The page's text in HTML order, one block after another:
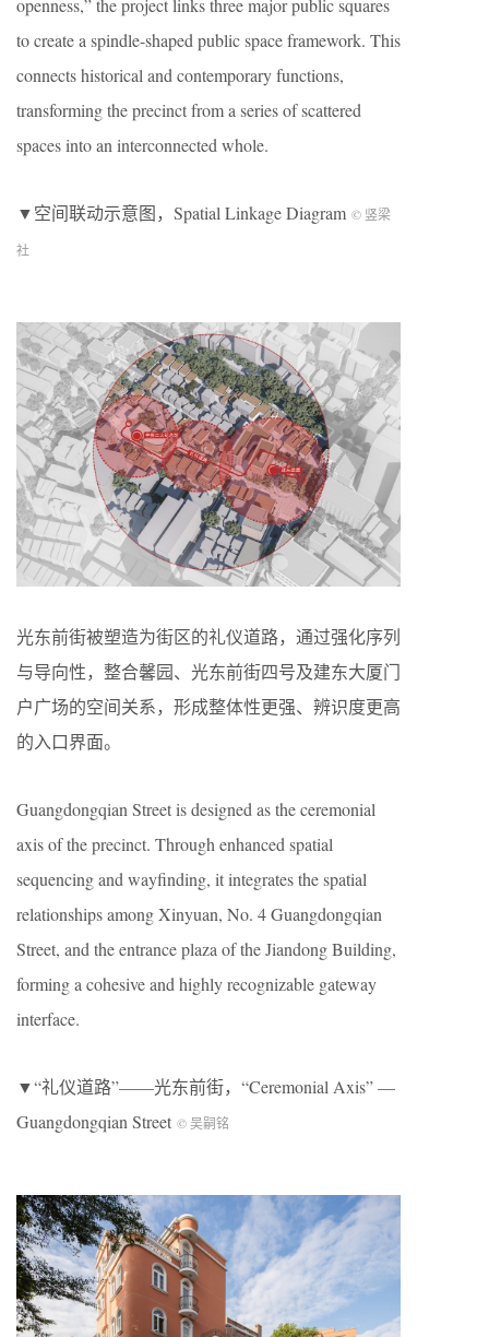
openness,” the project links three major public squares
to create a spindle-shaped public space framework. This
connects historical and contemporary functions,
transforming the precinct from a series of scattered
spaces into an interconnected whole.
▼空间联动示意图，Spatial Linkage Diagram © 竖梁
社
光东前街被塑造为街区的礼仪道路，通过强化序列
与导向性，整合馨园、光东前街四号及建东大厦门
户广场的空间关系，形成整体性更强、辨识度更高
的入口界面。
Guangdongqian Street is designed as the ceremonial
axis of the precinct. Through enhanced spatial
sequencing and wayfinding, it integrates the spatial
relationships among Xinyuan, No. 4 Guangdongqian
Street, and the entrance plaza of the Jiandong Building,
forming a cohesive and highly recognizable gateway
interface.
▼“礼仪道路”——光东前街，“Ceremonial Axis” —
Guangdongqian Street © 吴嗣铭